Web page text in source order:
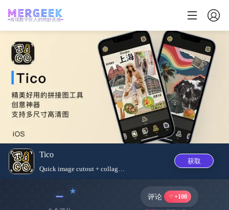
发现数字匠人的绝妙灵感
Tico
Quick image cutout + collage c...
获取
﹣ 评论 +100